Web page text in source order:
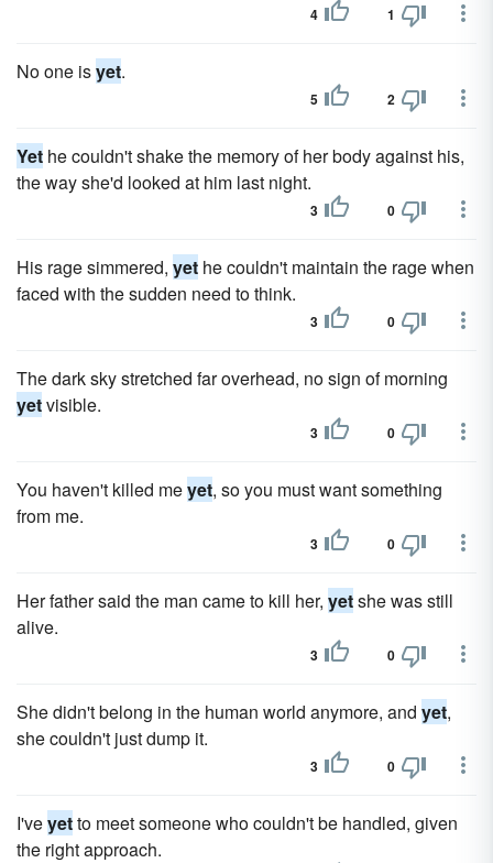
4 1
No one isyet.
5 2
Yet he couldn't shake the memory of her body against his,
the way she'd looked at him last night.
3 0
His rage simmered, yet he couldn't maintain the rage when
faced with the sudden need to think.
3 0
The dark sky stretched far overhead, no sign of morning
yetvisible.
3 0
You haven't killed meyet, so you must want something
from me.
3 0
Her father said the man came to kill her, yetshe was still
alive.
3 0
She didn't belong in the human world anymore, and yet,
she couldn't just dump it.
3 0
I'veyetto meet someone who couldn't be handled, given
the right approach.